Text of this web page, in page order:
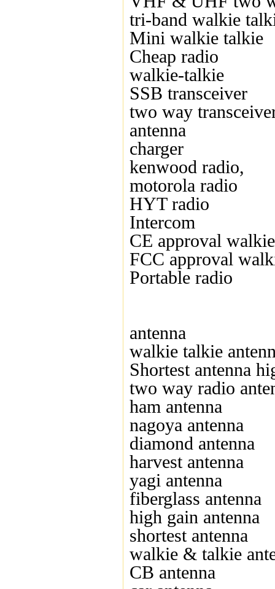
tri-band walkie
Mini walkie talkie
Cheap radio
walkie-talkie
SSB transceiver
two way
antenna
charger
kenwood radio,
motorola radio
HYT radio
Intercom
CE approval
FCC approval
Portable radio
antenna
walkie talkie
Shortest antenna
two way radio
ham antenna
nagoya antenna
diamond antenna
harvest antenna
yagi antenna
fiberglass antenna
high gain antenna
shortest antenna
walkie & talkie
CB antenna